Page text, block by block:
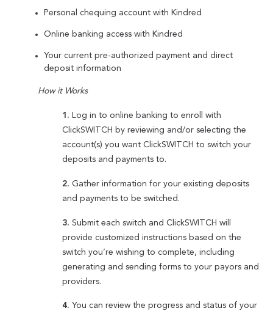
Personal chequing account with Kindred
Online banking access with Kindred
Your current pre-authorized payment and direct
deposit information
How it Works
1. Log in to online banking to enroll with
ClickSWITCH by reviewing and/or selecting the
account(s) you want ClickSWITCH to switch your
deposits and payments to.
2.Gather information for your existing deposits
and payments to be switched.
3.Submit each switch and ClickSWITCH will
provide customized instructions based on the
switch you’re wishing to complete, including
generating and sending forms to your payors and
providers.
4. You can review the progress and status of your